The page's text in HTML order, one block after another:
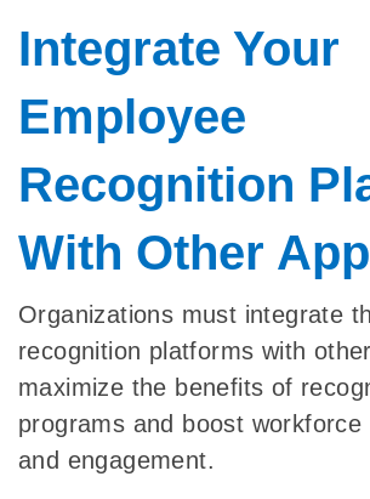
Integrate Your
Employee
Recognition
With Other
Organizations must integrate
recognition platforms with
maximize the benefits of
programs and boost
and engagement.